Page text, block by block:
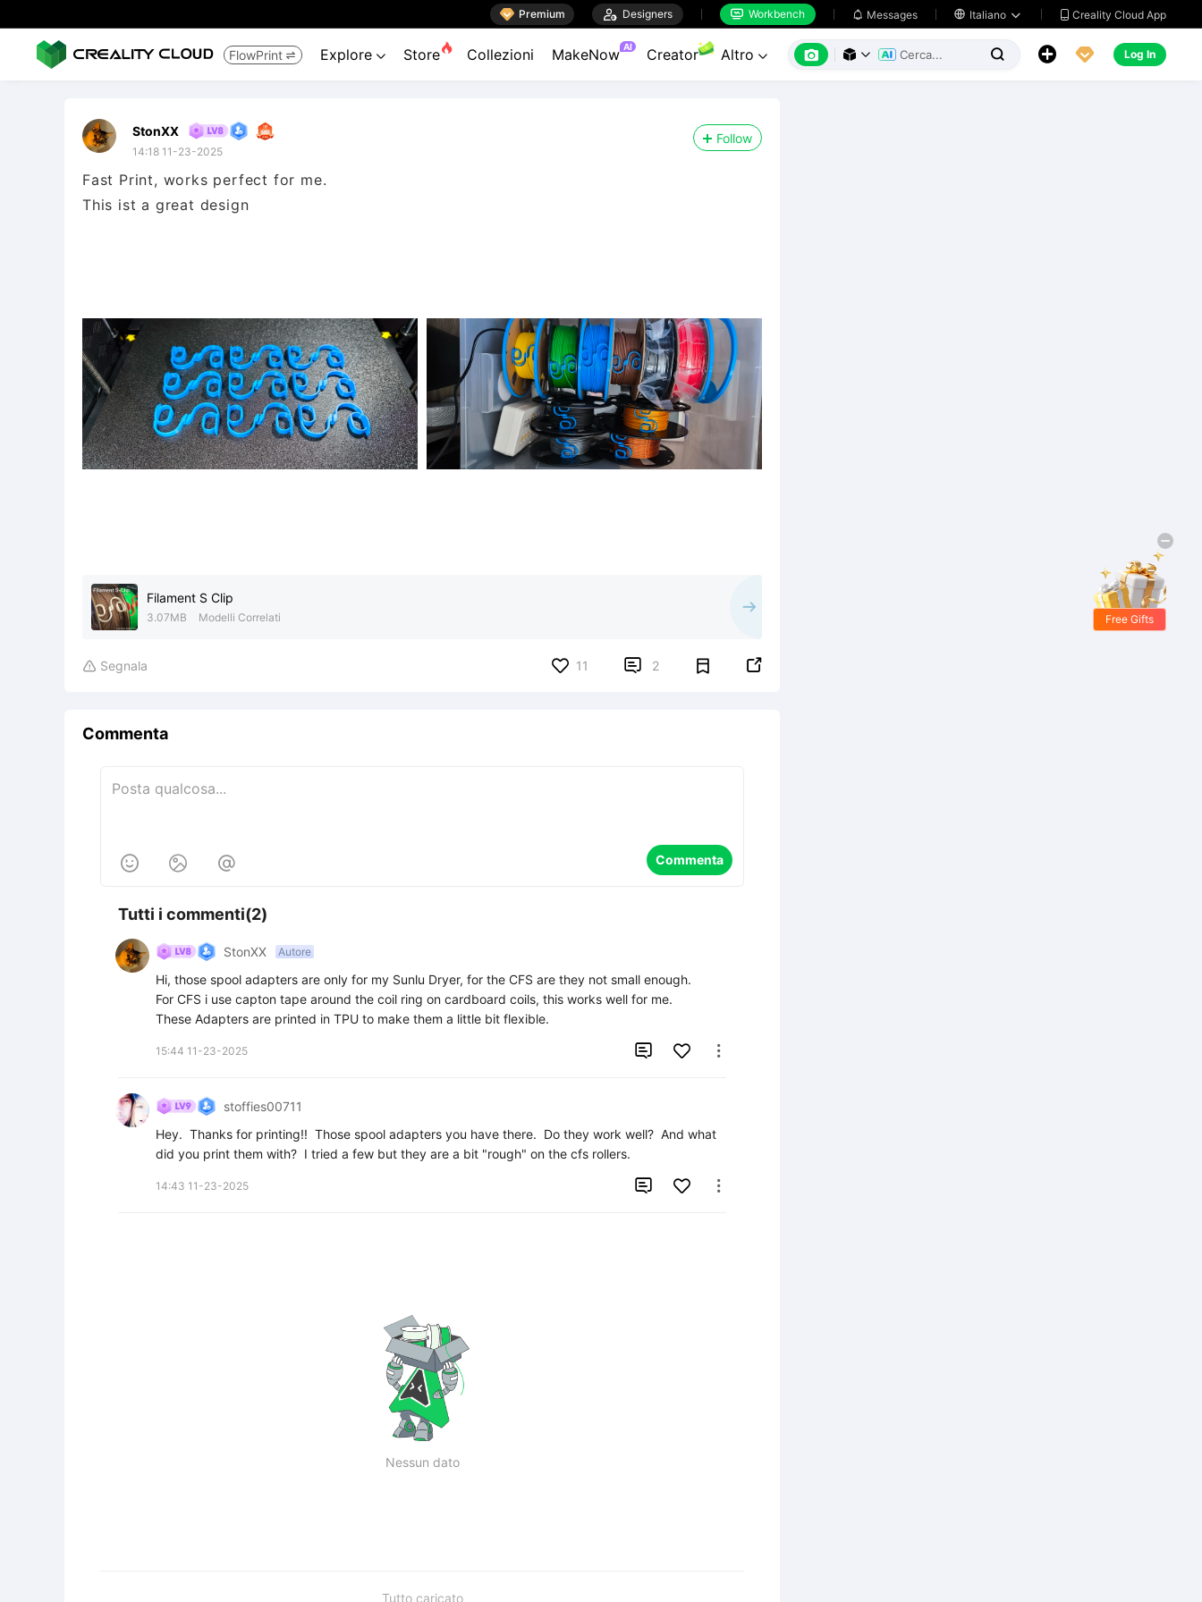
 Premium  Designers  Workbench  Messages  Italiano   Creality Cloud App
FlowPrint  Explore  Store Collezioni MakeNow AI Creator Altro        Log In
StonXX
14:18 11-23-2025
Follow
Fast Print, works perfect for me.
This ist a great design
Filament S Clip
3.07MB Modelli Correlati
 Segnala 11  2 
Commenta
   Commenta
Tutti i commenti(2)
StonXX Autore
Hi, those spool adapters are only for my Sunlu Dryer, for the CFS are they not small enough.
For CFS i use capton tape around the coil ring on cardboard coils, this works well for me.
These Adapters are printed in TPU to make them a little bit flexible.
15:44 11-23-2025  
stoffies00711
Hey.  Thanks for printing!!  Those spool adapters you have there.  Do they work well?  And what
did you print them with?  I tried a few but they are a bit "rough" on the cfs rollers.
14:43 11-23-2025  
Nessun dato
Tutto caricato
Free Gifts